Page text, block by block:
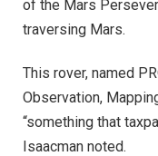
of the Mars
traversing Mars.
This rover, named
Observation,
“something that
Isaacman noted.